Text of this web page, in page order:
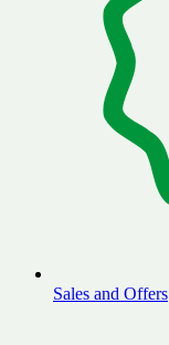
Sales and Offers